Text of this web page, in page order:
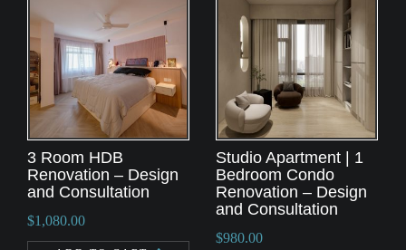
3 Room HDB
Renovation – Design
and Consultation
$1,080.00
Studio Apartment | 1
Bedroom Condo
Renovation – Design
and Consultation
$980.00